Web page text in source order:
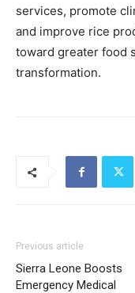
services, promote
and improve rice
toward greater food
transformation.
Previous article
Sierra Leone Boosts
Emergency Medical